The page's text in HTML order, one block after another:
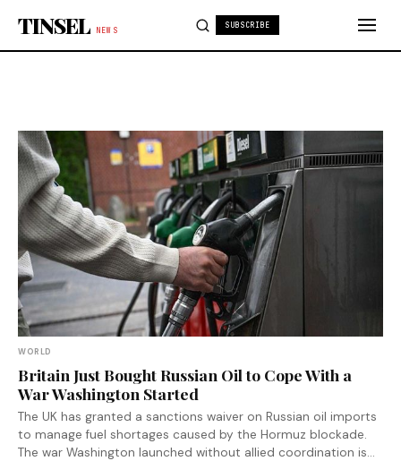
TINSEL NEWS
SUBSCRIBE
WORLD
Britain Just Bought Russian Oil to Cope With a
War Washington Started
The UK has granted a sanctions waiver on Russian oil imports
to manage fuel shortages caused by the Hormuz blockade.
The war Washington launched without allied coordination is